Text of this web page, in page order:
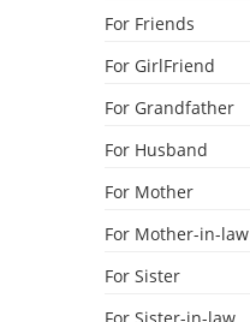
For Friends
For GirlFriend
For Grandfather
For Husband
For Mother
For Mother-in-law
For Sister